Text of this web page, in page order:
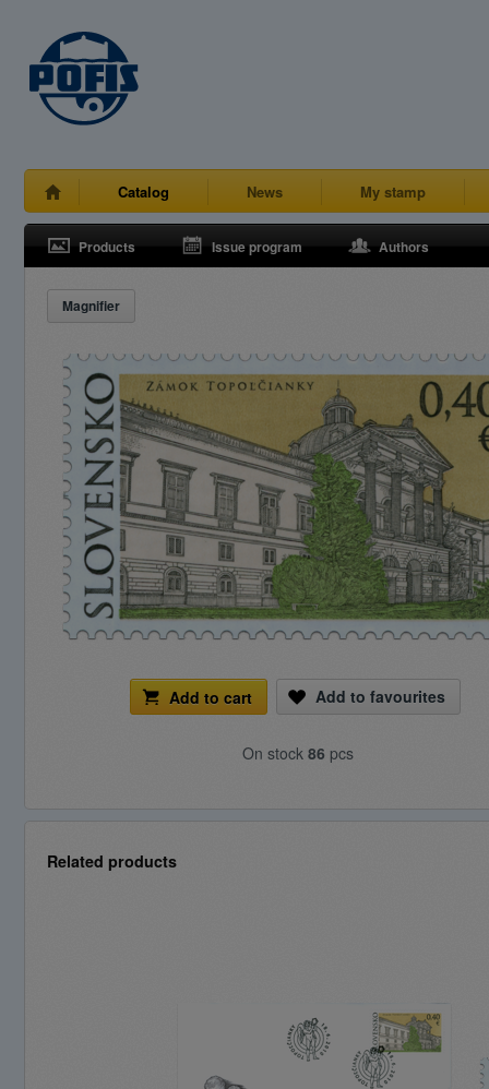
Catalog News My stamp
Products Issue program Authors
Magnifier
Add to cart Add to favourites
On stock 86 pcs
Related products